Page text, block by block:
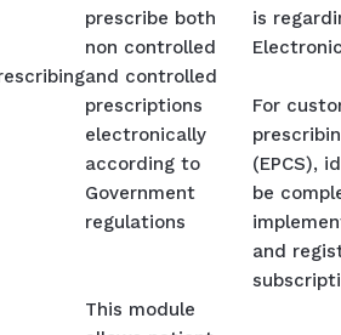
prescribe both
non controlled
and controlled
prescriptions
electronically
according to
Government
regulations
is
For
(EPCS),
be
and
This module